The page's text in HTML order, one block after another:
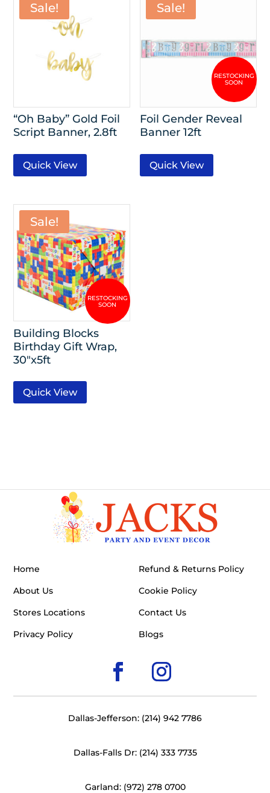
Sale!
“Oh Baby” Gold Foil
Script Banner, 2.8ft
Quick View
Sale!
Foil Gender Reveal
Banner 12ft
Quick View
Sale!
Building Blocks
Birthday Gift Wrap,
30″x5ft
Quick View
Home
About Us
Stores Locations
Privacy Policy
Refund & Returns Policy
Cookie Policy
Contact Us
Blogs
Dallas-Jefferson: (214) 942 7786
Dallas-Falls Dr: (214) 333 7735
Garland: (972) 278 0700